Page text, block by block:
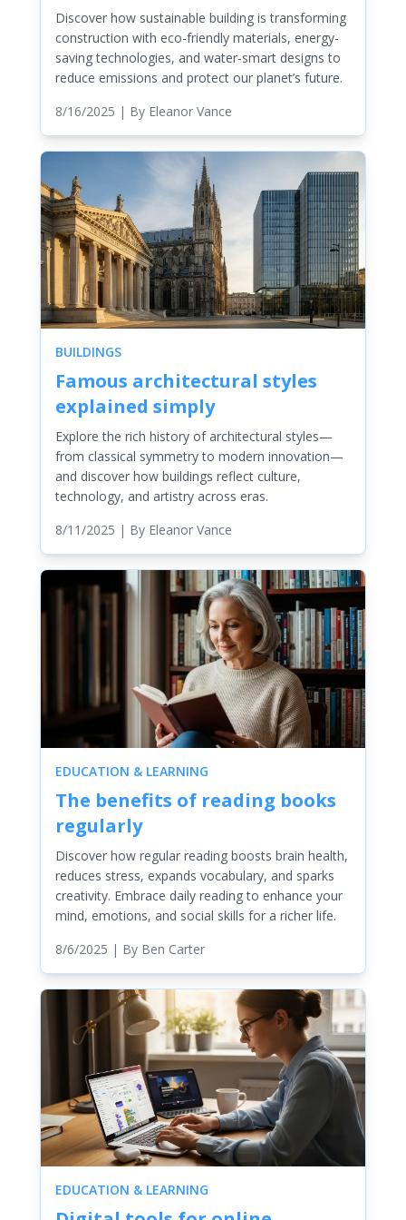
Discover how sustainable building is transforming
construction with eco-friendly materials, energy-
saving technologies, and water-smart designs to
reduce emissions and protect our planet’s future.
8/16/2025 | By Eleanor Vance
BUILDINGS
Famous architectural styles
explained simply
Explore the rich history of architectural styles—
from classical symmetry to modern innovation—
and discover how buildings reflect culture,
technology, and artistry across eras.
8/11/2025 | By Eleanor Vance
EDUCATION & LEARNING
The benefits of reading books
regularly
Discover how regular reading boosts brain health,
reduces stress, expands vocabulary, and sparks
creativity. Embrace daily reading to enhance your
mind, emotions, and social skills for a richer life.
8/6/2025 | By Ben Carter
EDUCATION & LEARNING